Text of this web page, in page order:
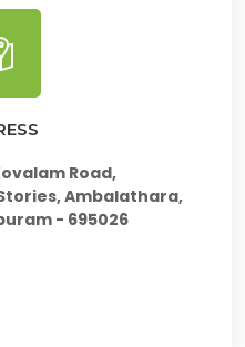
Road,
Ambalathara,
- 695026